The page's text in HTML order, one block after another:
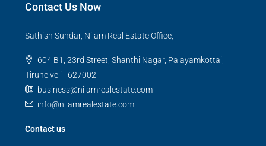
Contact Us Now
Sathish Sundar, Nilam Real Estate Office,
604 B1, 23rd Street, Shanthi Nagar, Palayamkottai,
Tirunelveli - 627002
business@nilamrealestate.com
info@nilamrealestate.com
Contact us